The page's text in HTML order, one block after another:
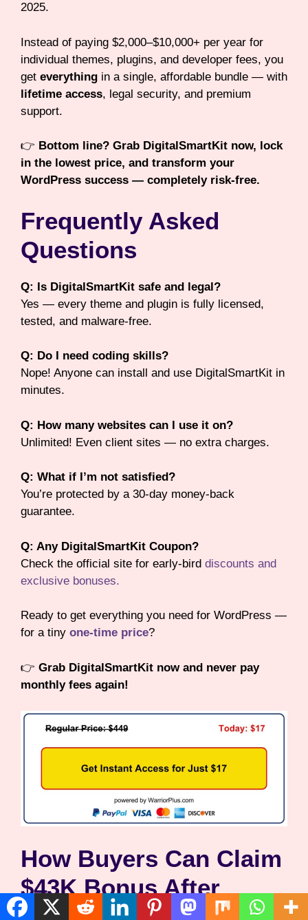
2025.
Instead of paying $2,000–$10,000+ per year for
individual themes, plugins, and developer fees, you
get everything in a single, affordable bundle — with
lifetime access, legal security, and premium
support.
👉 Bottom line? Grab DigitalSmartKit now, lock
in the lowest price, and transform your
WordPress success — completely risk-free.
Frequently Asked
Questions
Q: Is DigitalSmartKit safe and legal?
Yes — every theme and plugin is fully licensed,
tested, and malware-free.
Q: Do I need coding skills?
Nope! Anyone can install and use DigitalSmartKit in
minutes.
Q: How many websites can I use it on?
Unlimited! Even client sites — no extra charges.
Q: What if I’m not satisfied?
You’re protected by a 30-day money-back
guarantee.
Q: Any DigitalSmartKit Coupon?
Check the official site for early-bird discounts and
exclusive bonuses.
Ready to get everything you need for WordPress —
for a tiny one-time price?
👉 Grab DigitalSmartKit now and never pay
monthly fees again!
How Buyers Can Claim
$43K Bonus After